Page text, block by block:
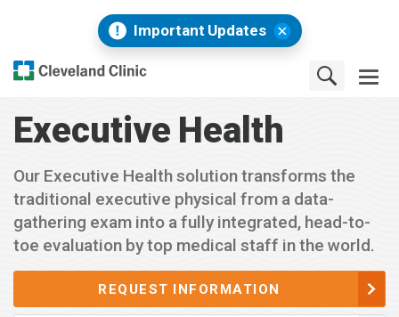
Important Updates
Executive Health
Our Executive Health solution transforms the
traditional executive physical from a data-
gathering exam into a fully integrated, head-to-
toe evaluation by top medical staff in the world.
REQUEST INFORMATION